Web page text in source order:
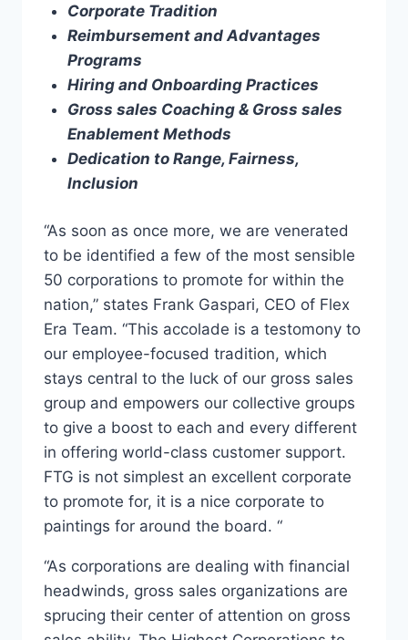
Corporate Tradition
Reimbursement and Advantages
Programs
Hiring and Onboarding Practices
Gross sales Coaching & Gross sales
Enablement Methods
Dedication to Range, Fairness,
Inclusion
“As soon as once more, we are venerated
to be identified a few of the most sensible
50 corporations to promote for within the
nation,” states Frank Gaspari, CEO of Flex
Era Team. “This accolade is a testomony to
our employee-focused tradition, which
stays central to the luck of our gross sales
group and empowers our collective groups
to give a boost to each and every different
in offering world-class customer support.
FTG is not simplest an excellent corporate
to promote for, it is a nice corporate to
paintings for around the board. “
“As corporations are dealing with financial
headwinds, gross sales organizations are
sprucing their center of attention on gross